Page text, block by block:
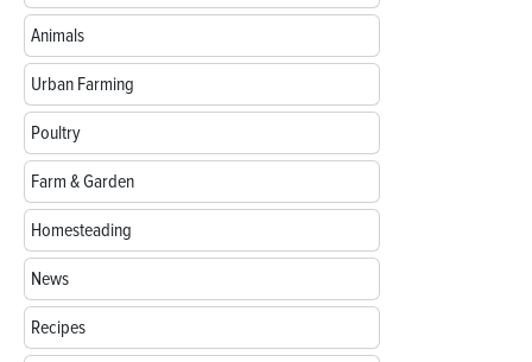
Animals
Urban Farming
Poultry
Farm & Garden
Homesteading
News
Recipes